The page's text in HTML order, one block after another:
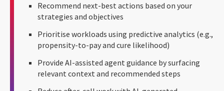
Recommend next-best actions based on your
strategies and objectives
Prioritise workloads using predictive analytics (e.g.,
propensity-to-pay and cure likelihood)
Provide AI-assisted agent guidance by surfacing
relevant context and recommended steps